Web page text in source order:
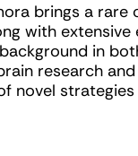
brings a
with
in
research
novel